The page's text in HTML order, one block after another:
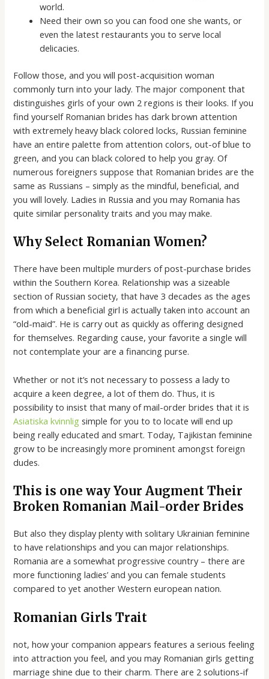
world.
Need their own so you can food one she wants, or
even the latest restaurants you to serve local
delicacies.
Follow those, and you will post-acquisition woman
commonly turn into your lady. The major component that
distinguishes girls of your own 2 regions is their looks. If you
find yourself Romanian brides has dark brown attention
with extremely heavy black colored locks, Russian feminine
have an entire palette from attention colors, out-of blue to
green, and you can black colored to help you gray. Of
numerous foreigners suppose that Romanian brides are the
same as Russians – simply as the mindful, beneficial, and
you will lovely. Ladies in Russia and you may Romania has
quite similar personality traits and you may make.
Why Select Romanian Women?
There have been multiple murders of post-purchase brides
within the Southern Korea. Relationship was a sizeable
section of Russian society, that have 3 decades as the ages
from which a beneficial girl is actually taken into account an
“old-maid”. He is carry out as quickly as offering designed
for themselves. Regarding cause, your favorite a single will
not contemplate your are a financing purse.
Whether or not it’s not necessary to possess a lady to
acquire a keen degree, a lot of them do. Thus, it is
possibility to insist that many of mail-order brides that it is
Asiatiska kvinnlig simple for you to to locate will end up
being really educated and smart. Today, Tajikistan feminine
grow to be increasingly more prominent amongst foreign
dudes.
This is one way Your Augment Their
Broken Romanian Mail-order Brides
But also they display plenty with solitary Ukrainian feminine
to have relationships and you can major relationships.
Romania are a somewhat progressive country – there are
more functioning ladies’ and you can female students
compared to yet another Western european nation.
Romanian Girls Trait
not, how your companion appears features a serious feeling
into attraction you feel, and you may Romanian girls getting
marriage shine due to their charm. There are 2 solutions-if